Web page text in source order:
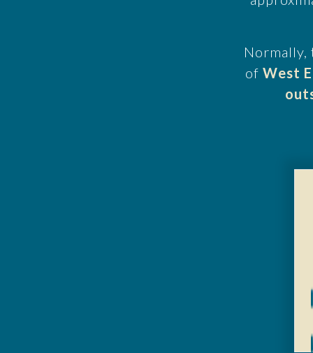
of West